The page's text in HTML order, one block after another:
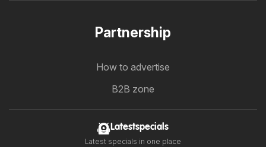
Partnership
How to advertise
B2B zone
Latestspecials
Latest specials in one place